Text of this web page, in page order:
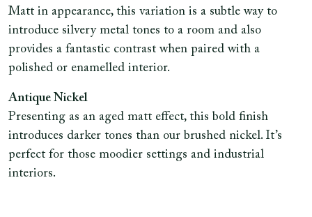
Matt in appearance, this variation is a subtle way to
introduce silvery metal tones to a room and also
provides a fantastic contrast when paired with a
polished or enamelled interior.
Antique Nickel
Presenting as an aged matt effect, this bold finish
introduces darker tones than our brushed nickel. It’s
perfect for those moodier settings and industrial
interiors.